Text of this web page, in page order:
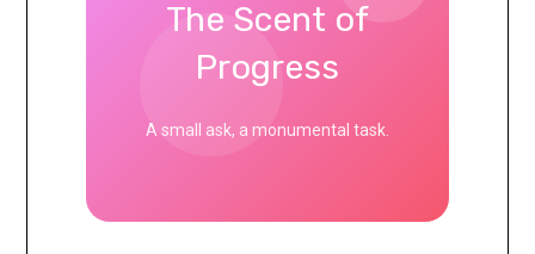
The Scent of
Progress
A small ask, a monumental task.